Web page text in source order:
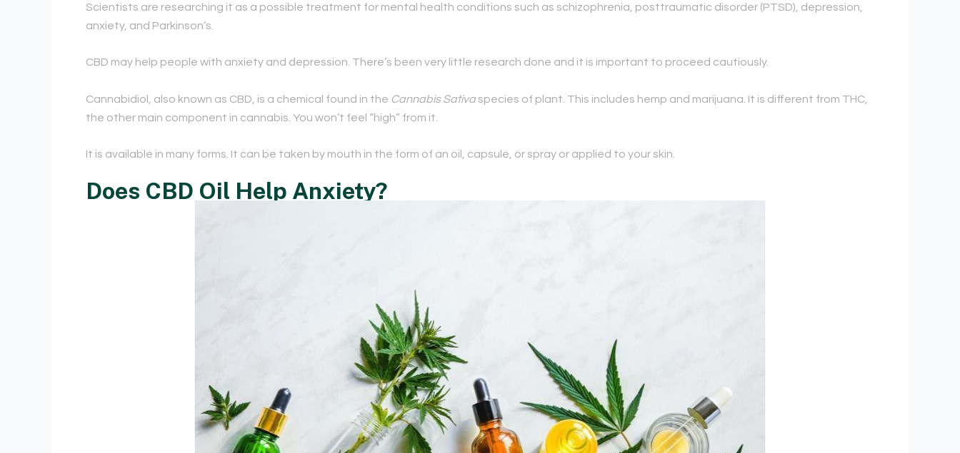
Scientists are researching it as a possible treatment for mental health conditions such as schizophrenia, posttraumatic disorder (PTSD), depression,
anxiety, and Parkinson’s.
CBD may help people with anxiety and depression. There’s been very little research done and it is important to proceed cautiously.
Cannabidiol, also known as CBD, is a chemical found in the Cannabis Sativaspecies of plant. This includes hemp and marijuana. It is different from THC,
the other main component in cannabis. You won’t feel “high” from it.
It is available in many forms. It can be taken by mouth in the form of an oil, capsule, or spray or applied to your skin.
Does CBD Oil Help Anxiety?